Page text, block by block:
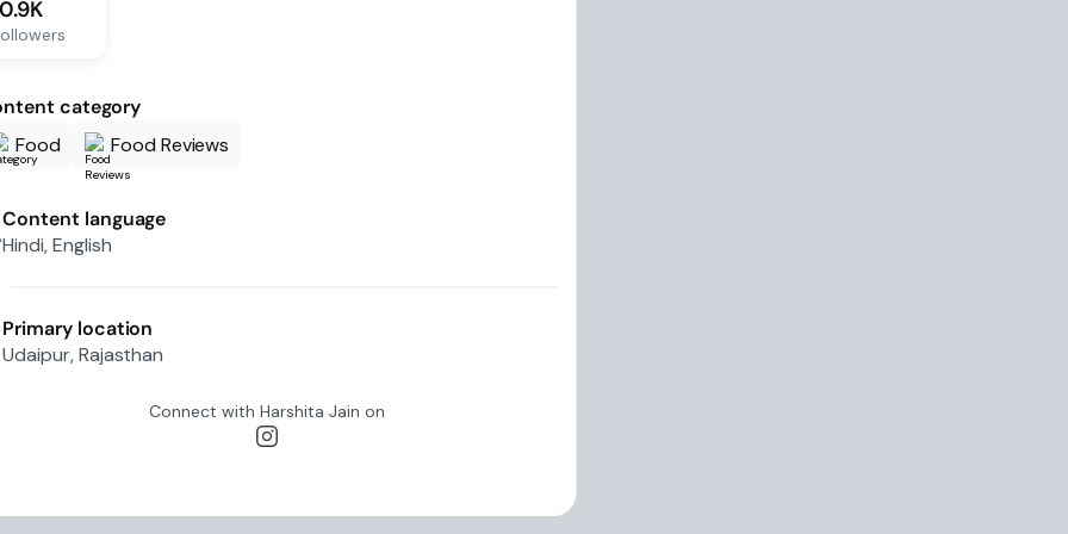
category
Food
Food Reviews
Content language
Hindi, English
Primary location
Udaipur, Rajasthan
Connect withHarshita Jain on